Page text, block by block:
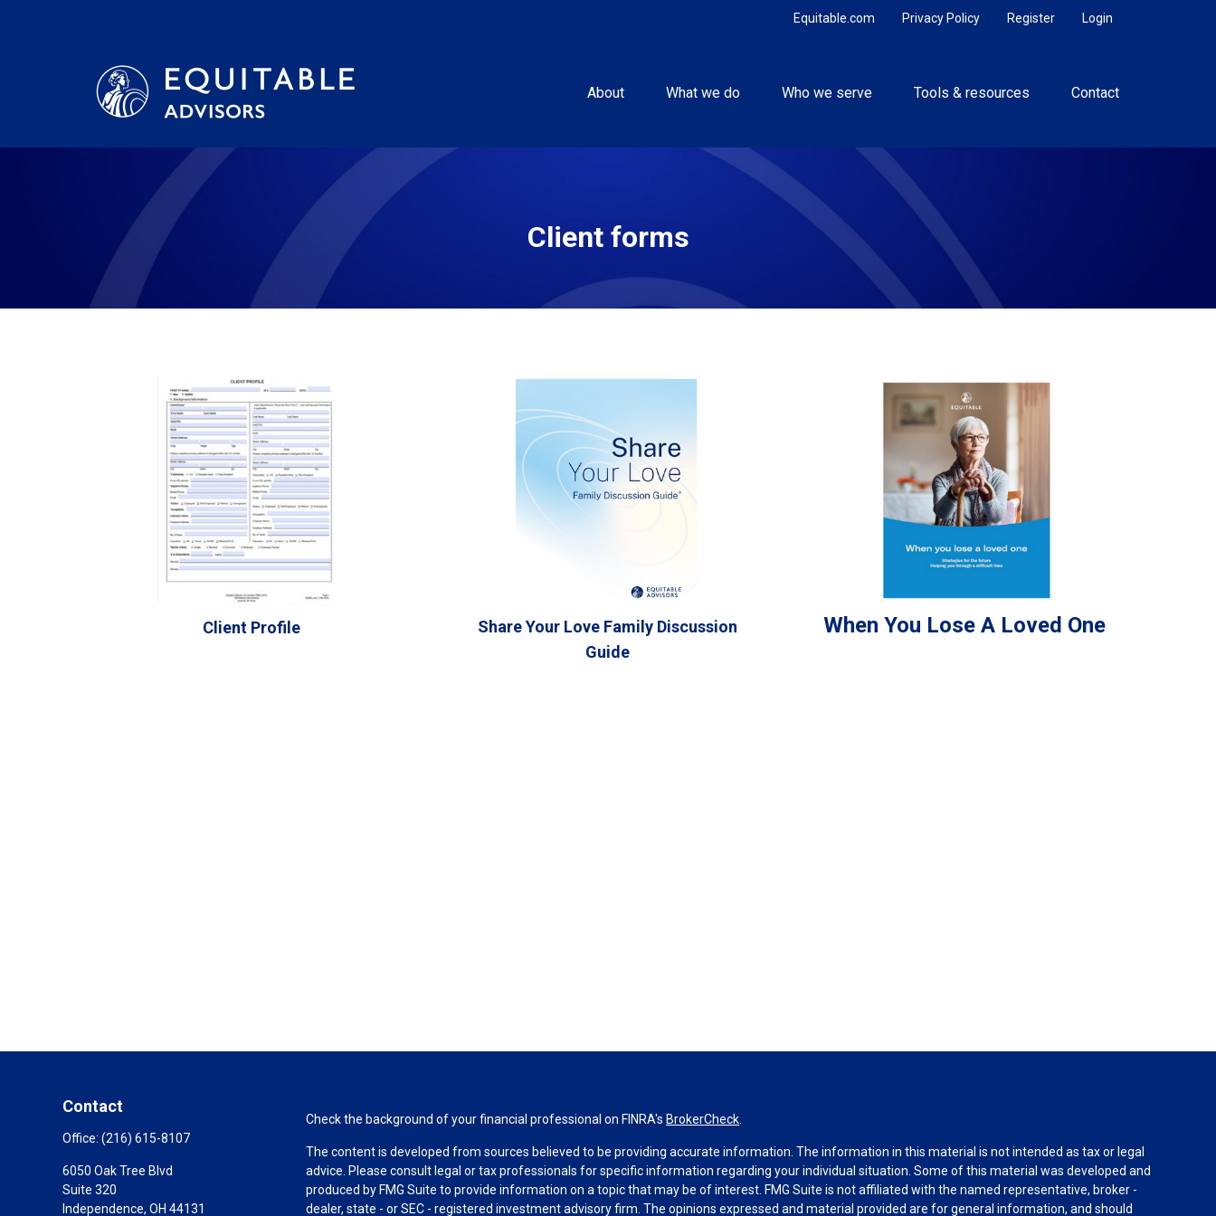
Login
Register
Privacy Policy
Equitable.com
About What we do Who we serve Tools & resources Contact
Client forms
Client Profile
Share Your Love Family Discussion
Guide
When You Lose A Loved One
Contact
Office: (216) 615-8107
6050 Oak Tree Blvd
Suite 320
Independence, OH 44131
Check the background of your financial professional on FINRA's BrokerCheck
The content is developed from sources believed to be providing accurate information. The information in this material is not intended as tax or legal
advice. Please consult legal or tax professionals for specific information regarding your individual situation. Some of this material was developed and
produced by FMG Suite to provide information on a topic that may be of interest. FMG Suite is not affiliated with the named representative, broker -
dealer, state - or SEC - registered investment advisory firm. The opinions expressed and material provided are for general information, and should